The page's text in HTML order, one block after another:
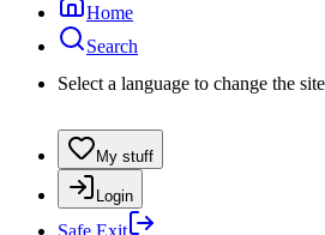
Home
Search
Select a language to change the
My stuff
Login
Safe Exit